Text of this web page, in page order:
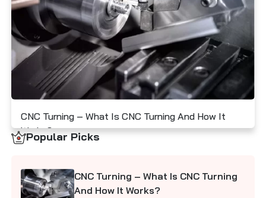
CNC Turning – What Is CNC Turning And How It
Works?
05 Jul, 2024
Popular Picks
CNC Turning – What Is CNC Turning
And How It Works?